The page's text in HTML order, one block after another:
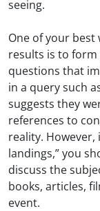
seeing.
One of your
results is to
questions that
in a query such
suggests they
references to
reality.
landings,” you
discuss the
books, articles,
event.